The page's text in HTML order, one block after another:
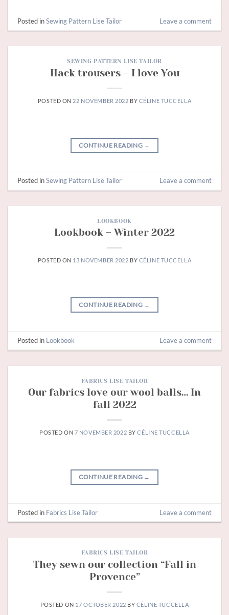
Posted inSewing Pattern Lise Tailor Leave a comment
SEWING PATTERN LISE TAILOR
Hack trousers – I love You
POSTED ON 22 NOVEMBER 2022 BY CÉLINE TUCCELLA
CONTINUE READING →
Posted inSewing Pattern Lise Tailor Leave a comment
LOOKBOOK
Lookbook – Winter 2022
POSTED ON 13 NOVEMBER 2022 BY CÉLINE TUCCELLA
CONTINUE READING →
Posted in Lookbook Leave a comment
FABRICS LISE TAILOR
Our fabrics love our wool balls… In
fall 2022
POSTED ON 7 NOVEMBER 2022 BYCÉLINE TUCCELLA
CONTINUE READING →
Posted in Fabrics Lise Tailor Leave a comment
FABRICS LISE TAILOR
They sewn our collection “Fall in
Provence”
POSTED ON 17 OCTOBER 2022 BY CÉLINE TUCCELLA